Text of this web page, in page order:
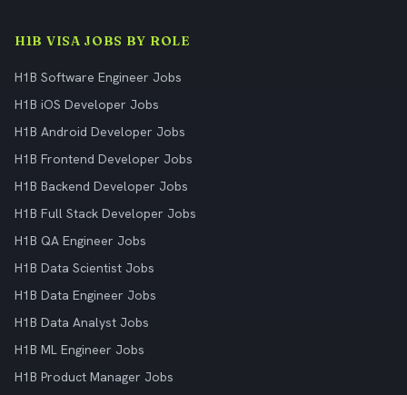
H1B VISA JOBS BY ROLE
H1B Software Engineer Jobs
H1B iOS Developer Jobs
H1B Android Developer Jobs
H1B Frontend Developer Jobs
H1B Backend Developer Jobs
H1B Full Stack Developer Jobs
H1B QA Engineer Jobs
H1B Data Scientist Jobs
H1B Data Engineer Jobs
H1B Data Analyst Jobs
H1B ML Engineer Jobs
H1B Product Manager Jobs